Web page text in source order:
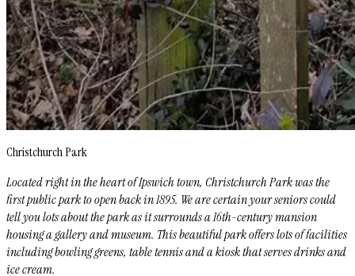
Christchurch Park
Located right in the heart of Ipswich town, Christchurch Park was the
first public park to open back in 1895. We are certain your seniors could
tell you lots about the park as it surrounds a 16th-century mansion
housing a gallery and museum. This beautiful park offers lots of facilities
including bowling greens, table tennis and a kiosk that serves drinks and
ice cream.